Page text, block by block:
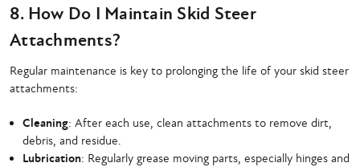
8. How Do I Maintain Skid Steer
Attachments?
Regular maintenance is key to prolonging the life of your skid steer
attachments:
Cleaning: After each use, clean attachments to remove dirt,
debris, and residue.
Lubrication: Regularly grease moving parts, especially hinges and